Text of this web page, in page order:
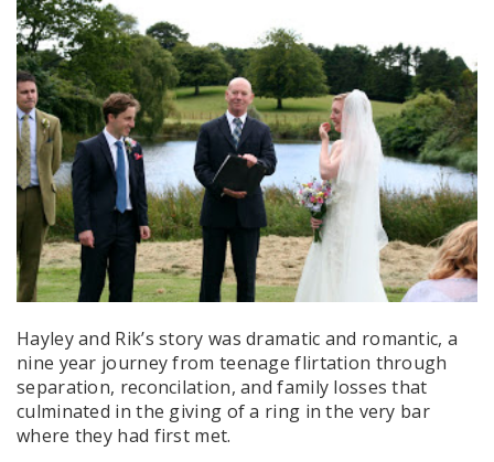
Hayley and Rik’s story was dramatic and romantic, a
nine year journey from teenage flirtation through
separation, reconcilation, and family losses that
culminated in the giving of a ring in the very bar
where they had first met.